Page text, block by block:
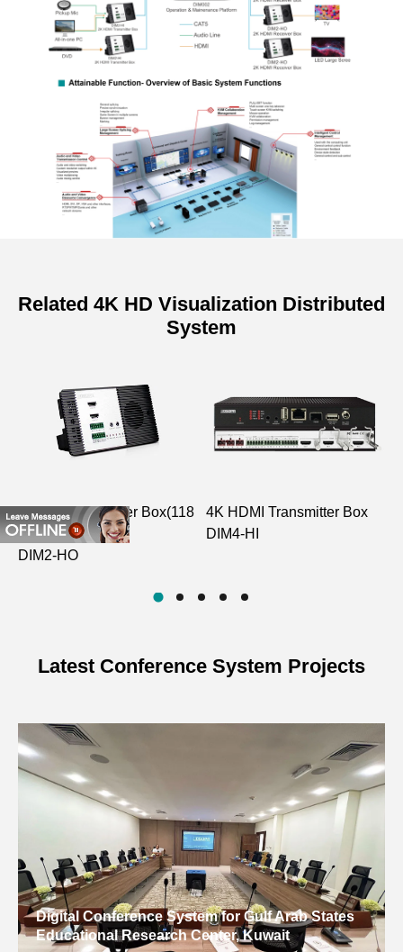
Related 4K HD Visualization Distributed
System
2K HDMI Receiver Box(118
frame)
DIM2-HO
4K HDMI Transmitter Box
DIM4-HI
Latest Conference System Projects
Digital Conference System for Gulf Arab States
Educational Research Center, Kuwait